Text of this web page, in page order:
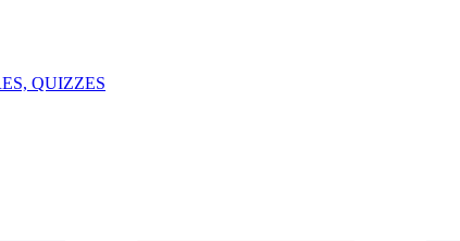
QUIZZES